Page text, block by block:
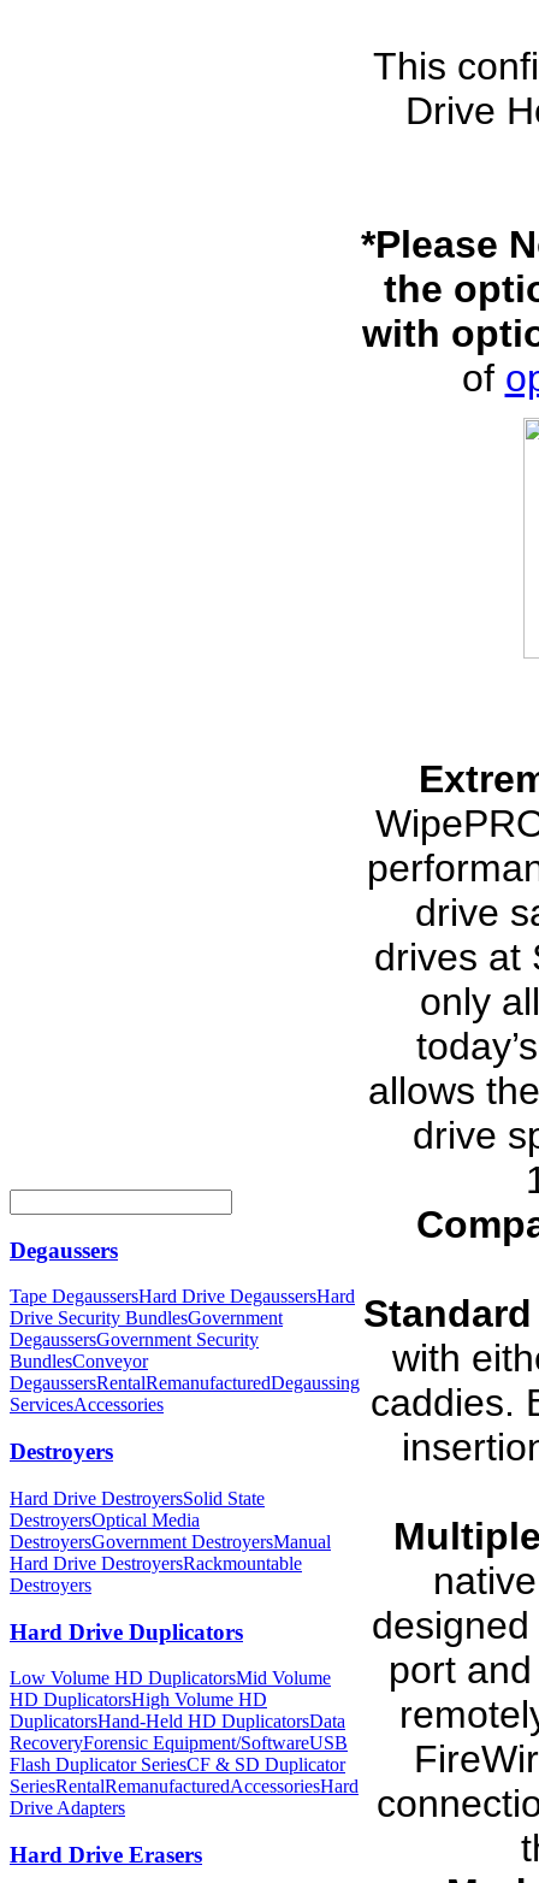
Degaussers
Tape DegaussersHard Drive DegaussersHard
Drive Security BundlesGovernment
DegaussersGovernment Security
BundlesConveyor
DegaussersRentalRemanufacturedDegaussing
ServicesAccessories
Destroyers
Hard Drive DestroyersSolid State
DestroyersOptical Media
DestroyersGovernment DestroyersManual
Hard Drive DestroyersRackmountable
Destroyers
Hard Drive Duplicators
Low Volume HD DuplicatorsMid Volume
HD DuplicatorsHigh Volume HD
DuplicatorsHand-Held HD DuplicatorsData
RecoveryForensic Equipment/SoftwareUSB
Flash Duplicator SeriesCF & SD Duplicator
SeriesRentalRemanufacturedAccessoriesHard
Drive Adapters
Hard Drive Erasers
This
Drive
*Please
the
with
of
drive
drives at
only
allows
drive
with
caddies.
port